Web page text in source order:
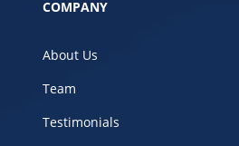
COMPANY
About Us
Team
Testimonials